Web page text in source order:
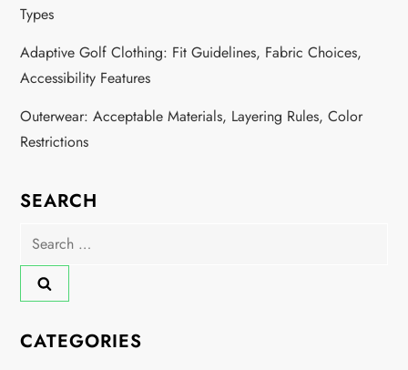
Types
Adaptive Golf Clothing: Fit Guidelines, Fabric Choices,
Accessibility Features
Outerwear: Acceptable Materials, Layering Rules, Color
Restrictions
SEARCH
Search
CATEGORIES